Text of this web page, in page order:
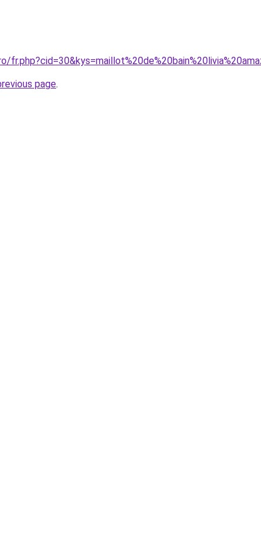
page.